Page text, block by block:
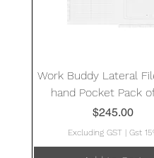
Work Buddy Lateral
hand Pocket Pack
Price
$245.00
Excluding GST| Gst